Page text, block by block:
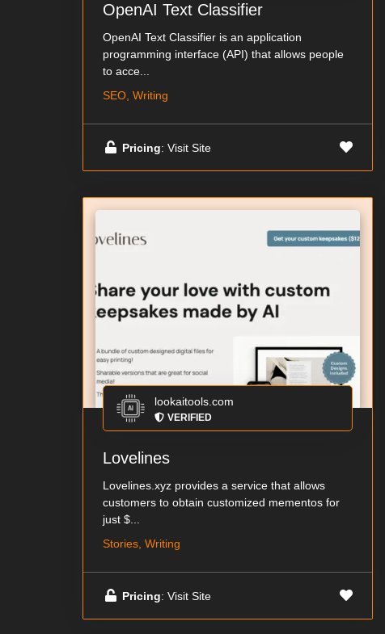
OpenAI Text Classifier
OpenAI Text Classifier is an application
programming interface (API) that allows people
to acce...
SEO, Writing
Pricing: Visit Site
lookaitools.com
VERIFIED
Lovelines
Lovelines.xyz provides a service that allows
customers to obtain customized mementos for
just $...
Stories, Writing
Pricing: Visit Site